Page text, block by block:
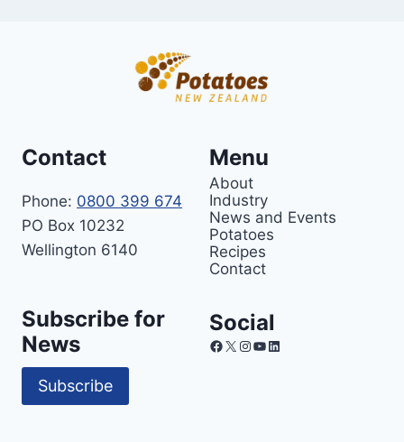
Contact
Phone: 0800 399 674
PO Box 10232
Wellington 6140
Menu
About
Industry
News and Events
Potatoes
Recipes
Contact
Subscribe for
News
Subscribe
Social
Facebook
X Instagram
YouTube
LinkedIn